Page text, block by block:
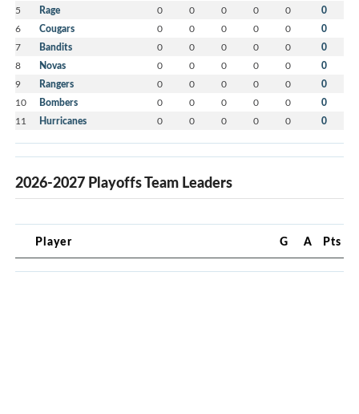
5 Rage 0 0 0 0 0 0
6 Cougars 0 0 0 0 0 0
7 Bandits 0 0 0 0 0 0
8 Novas 0 0 0 0 0 0
9 Rangers 0 0 0 0 0 0
10 Bombers 0 0 0 0 0 0
11 Hurricanes 0 0 0 0 0 0
2026-2027 Playoffs Team Leaders
Player G A Pts